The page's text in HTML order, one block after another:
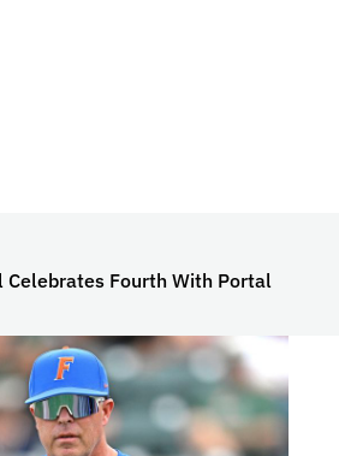
Celebrates Fourth With Portal